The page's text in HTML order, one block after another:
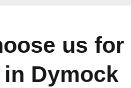
us
Dymock